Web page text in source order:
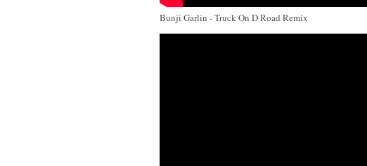
Bunji Garlin - Truck On D Road Remix